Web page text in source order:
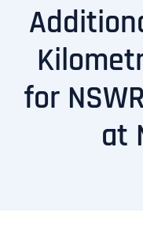
Partners
Competitors
Organisers
for
at